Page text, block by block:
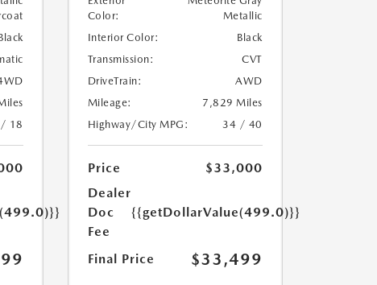
18
Color:
Metallic
Interior Color:
Black
Transmission:
CVT
DriveTrain:
AWD
Mileage:
7,829 Miles
Highway/City MPG:
34 / 40
Price
$33,000
Dealer
Doc
Fee
{{getDollarValue(499.0)}}
Final Price $33,499